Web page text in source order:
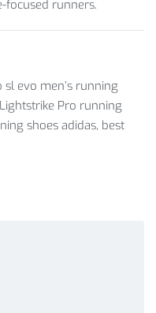
runners.
sl evo men’s running
Pro running
shoes adidas, best